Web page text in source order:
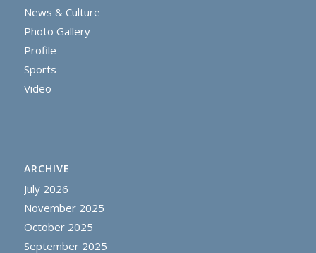
News & Culture
Photo Gallery
Profile
Sports
Video
ARCHIVE
July 2026
November 2025
October 2025
September 2025